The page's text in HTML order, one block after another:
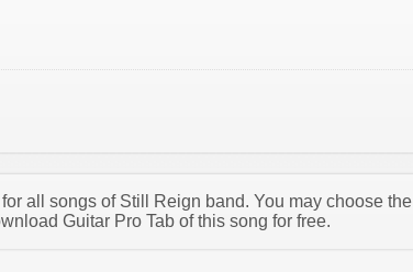
all songs of Still Reign band. You may choose the
Guitar Pro Tab of this song for free.